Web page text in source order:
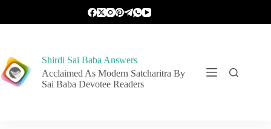
Shirdi Sai Baba Answers
Acclaimed As Modern Satcharitra By
Sai Baba Devotee Readers